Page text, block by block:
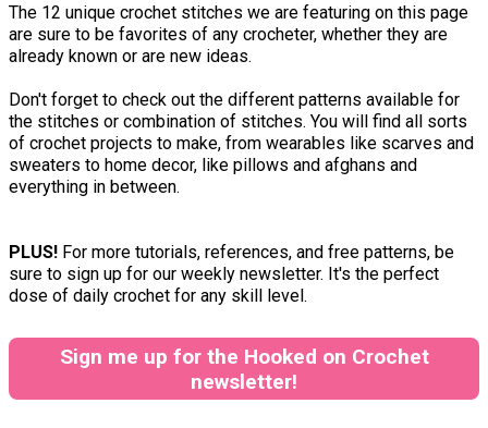
The 12 unique crochet stitches we are featuring on this page
are sure to be favorites of any crocheter, whether they are
already known or are new ideas.
Don't forget to check out the different patterns available for
the stitches or combination of stitches. You will find all sorts
of crochet projects to make, from wearables like scarves and
sweaters to home decor, like pillows and afghans and
everything in between.
PLUS! For more tutorials, references, and free patterns, be
sure to sign up for our weekly newsletter. It's the perfect
dose of daily crochet for any skill level.
Sign me up for the Hooked on Crochet
newsletter!